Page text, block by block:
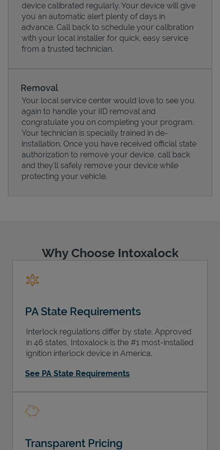
Pricing
device calibrated regularly. Your device will give
you an automatic alert plenty of days in
advance. Call back to schedule your calibration
with your local installer for quick, easy service
from a trusted technician.
Removal
Your local service center would love to see you
again to handle your IID removal and
congratulate you on completing your program.
Your technician is specially trained in de-
installation. Once you have received official state
authorization to remove your device, call back
and they'll safely remove your device while
protecting your vehicle.
Why Choose Intoxalock
PA State Requirements
Interlock regulations differ by state. Approved
in 46 states, Intoxalock is the #1 most-installed
ignition interlock device in America.
See PA State Requirements
Transparent Pricing